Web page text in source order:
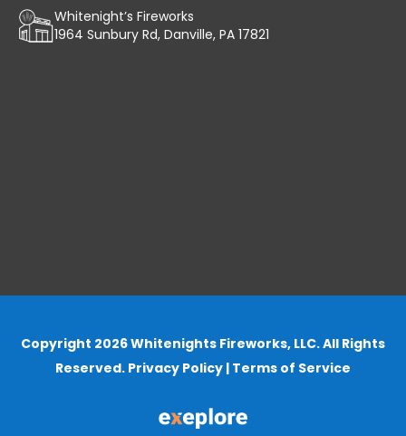
Whitenight’s Fireworks
1964 Sunbury Rd, Danville, PA 17821
Copyright 2026 Whitenights Fireworks, LLC. All Rights
Reserved. Privacy Policy | Terms of Service